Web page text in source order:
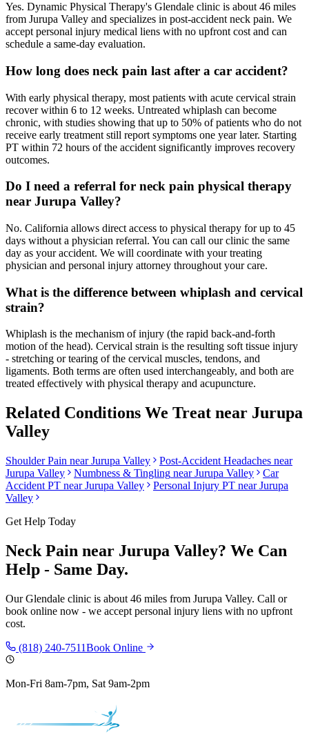
Yes. Dynamic Physical Therapy's Glendale clinic is about 46 miles
from Jurupa Valley and specializes in post-accident neck pain. We
accept personal injury medical liens with no upfront cost and can
schedule a same-day evaluation.
How long does neck pain last after a car accident?
With early physical therapy, most patients with acute cervical strain
recover within 6 to 12 weeks. Untreated whiplash can become
chronic, with studies showing that up to 50% of patients who do not
receive early treatment still report symptoms one year later. Starting
PT within 72 hours of the accident significantly improves recovery
outcomes.
Do I need a referral for neck pain physical therapy
near Jurupa Valley?
No. California allows direct access to physical therapy for up to 45
days without a physician referral. You can call our clinic the same
day as your accident. We will coordinate with your treating
physician and personal injury attorney throughout your care.
What is the difference between whiplash and cervical
strain?
Whiplash is the mechanism of injury (the rapid back-and-forth
motion of the head). Cervical strain is the resulting soft tissue injury
- stretching or tearing of the cervical muscles, tendons, and
ligaments. Both terms are often used interchangeably, and both are
treated effectively with physical therapy and acupuncture.
Related Conditions We Treat near Jurupa
Valley
Shoulder Pain nearJurupa Valley Post-Accident Headaches near
Jurupa Valley
Numbness & Tingling nearJurupa Valley
Car
Accident PT nearJurupa Valley Personal Injury PT nearJurupa
Valley
Get Help Today
Neck Pain near Jurupa Valley? We Can
Help - Same Day.
OurGlendale clinic is about 46 miles from Jurupa Valley. Call or
book online now - we accept personal injury liens with no upfront
cost.
(818) 240-7511Book Online
Mon-Fri 8am-7pm, Sat 9am-2pm